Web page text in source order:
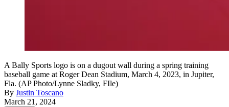
A Bally Sports logo is on a dugout wall during a spring training
baseball game at Roger Dean Stadium, March 4, 2023, in Jupiter,
Fla. (AP Photo/Lynne Sladky, FIle)
By Justin Toscano
March 21, 2024